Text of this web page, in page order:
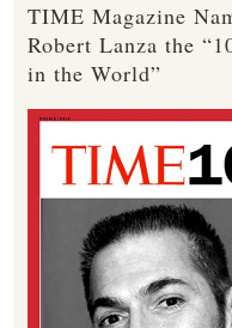
TIME Magazine
Robert Lanza the
in the World”